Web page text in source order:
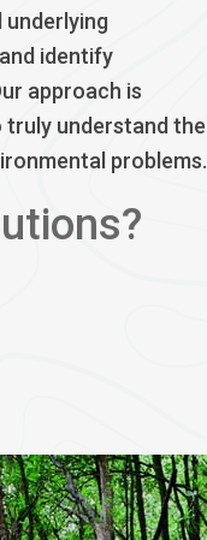
identify
approach is
truly understand the
problems.